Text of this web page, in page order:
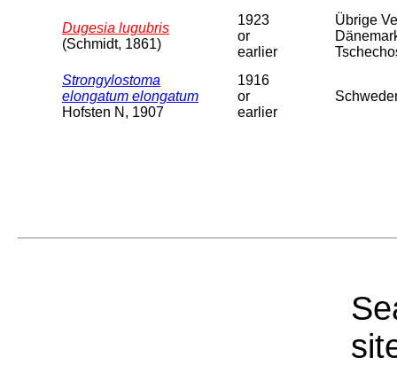
Dugesia lugubris
(Schmidt, 1861)
1923
or
earlier
Übrige
Strongylostoma
elongatum elongatum
Hofsten N, 1907
1916
or
earlier